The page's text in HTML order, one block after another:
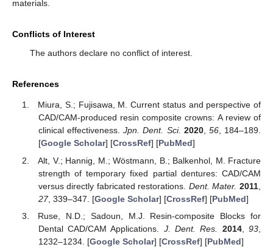
materials.
Conflicts of Interest
The authors declare no conflict of interest.
References
Miura, S.; Fujisawa, M. Current status and perspective of
CAD/CAM-produced resin composite crowns: A review of
clinical effectiveness.Jpn. Dent. Sci. 2020, 56, 184–189.
[Google Scholar] [CrossRef] [PubMed]
Alt, V.; Hannig, M.; Wöstmann, B.; Balkenhol, M. Fracture
strength of temporary fixed partial dentures: CAD/CAM
versus directly fabricated restorations. Dent. Mater. 2011
27, 339–347. [Google Scholar] [CrossRef] [PubMed]
Ruse, N.D.; Sadoun, M.J. Resin-composite Blocks for
Dental CAD/CAM Applications. J. Dent. Res. 2014,93
1232–1234. [Google Scholar] [CrossRef] [PubMed]